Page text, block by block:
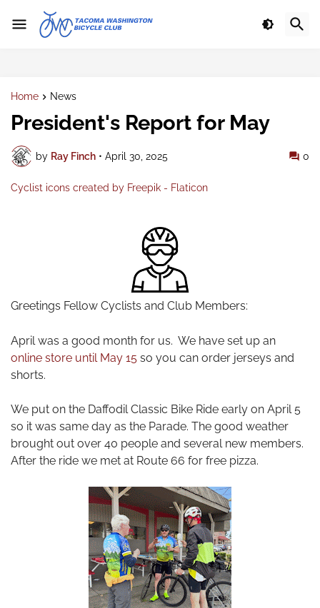
Home News
President's Report for May
by Ray Finch • April 30, 2025 0
Cyclist icons created by Freepik - Flaticon
Greetings Fellow Cyclists and Club Members:
April was a good month for us. We have set up an
online store until May 15 so you can order jerseys and
shorts.
We put on the Daffodil Classic Bike Ride early on April 5
so it was same day as the Parade. The good weather
brought out over 40 people and several new members.
After the ride we met at Route 66 for free pizza.